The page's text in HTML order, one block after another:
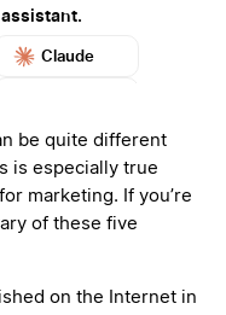
Claude
be quite different
is especially true
marketing. If you’re
of these five
on the Internet in